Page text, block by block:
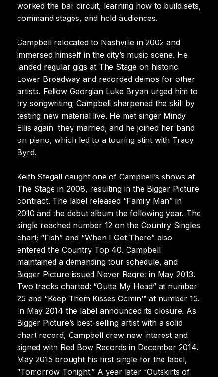
worked the bar circuit, learning how to build sets,
command stages, and hold audiences.
Campbell relocated to Nashville in 2002 and
immersed himself in the city’s music scene. He
landed regular gigs at The Stage on historic
Lower Broadway and recorded demos for other
artists. Fellow Georgian Luke Bryan urged him to
try songwriting; Campbell sharpened the skill by
testing new material live. He met singer Mindy
Ellis again, they married, and he joined her band
on piano, which led to a touring stint with Tracy
Byrd.
Keith Stegall caught one of Campbell’s shows at
The Stage in 2008, resulting in the Bigger Picture
contract. The label released “Family Man” in
2010 and the debut album the following year. The
single reached number 12 on the Country Singles
chart; “Fish” and “When I Get There” also
entered the Country Top 40. Campbell
maintained a demanding tour schedule, and
Bigger Picture issued Never Regret in May 2013.
Two tracks charted: “Outta My Head” at number
25 and “Keep Them Kisses Comin’” at number 15.
In May 2014 the label announced its closure. As
Bigger Picture’s best-selling artist with a solid
chart record, Campbell drew new interest and
signed with Red Bow Records in December 2014.
May 2015 brought his first single for the label,
“Tomorrow Tonight.” A year later “Outskirts of